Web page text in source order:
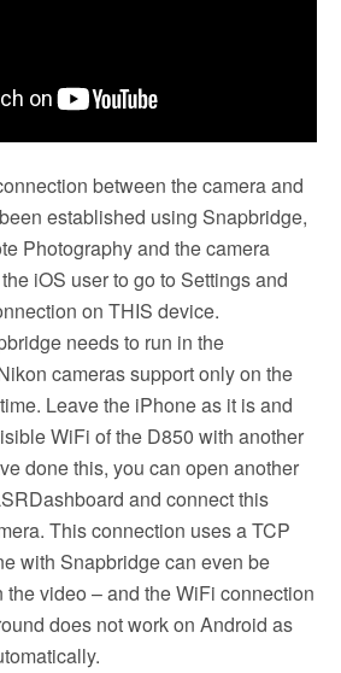
between the camera and
established using Snapbridge,
Photography and the camera
iOS user to go to Settings and
on THIS device.
needs to run in the
cameras support only on the
Leave the iPhone as it is and
WiFi of the D850 with another
done this, you can open another
and connect this
This connection uses a TCP
with Snapbridge can even be
video – and the WiFi connection
does not work on Android as